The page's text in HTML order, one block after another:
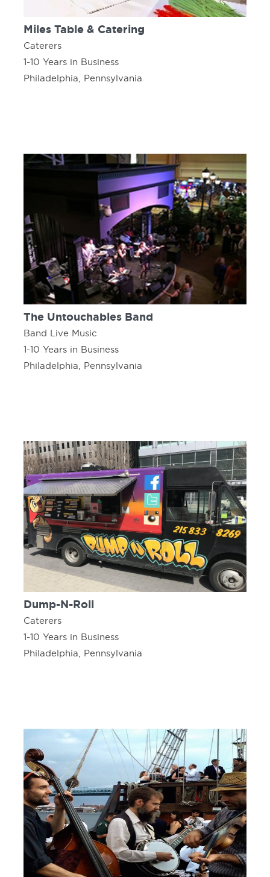
Miles Table & Catering
Caterers
1-10 Years in Business
Philadelphia, Pennsylvania
The Untouchables Band
Band Live Music
1-10 Years in Business
Philadelphia, Pennsylvania
Dump-N-Roll
Caterers
1-10 Years in Business
Philadelphia, Pennsylvania